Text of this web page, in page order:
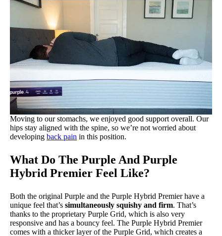
Moving to our stomachs, we enjoyed good support overall. Our
hips stay aligned with the spine, so we’re not worried about
developing back pain in this position.
What Do The Purple And Purple
Hybrid Premier Feel Like?
Both the original Purple and the Purple Hybrid Premier have a
unique feel that’s simultaneously squishy and firm. That’s
thanks to the proprietary Purple Grid, which is also very
responsive and has a bouncy feel. The Purple Hybrid Premier
comes with a thicker layer of the Purple Grid, which creates a